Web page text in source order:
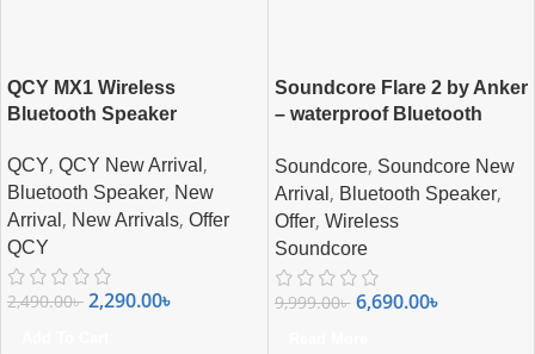
QCY MX1 Wireless
Bluetooth Speaker
QCY, QCY New Arrival ,
Bluetooth Speaker, New
Arrival , New Arrivals, Offer
QCY
2,490.00৳ 2,290.00৳
Soundcore Flare 2 by Anker
– waterproof Bluetooth
Soundcore, Soundcore New
Arrival , Bluetooth Speaker,
Offer, Wireless
Soundcore
9,999.00৳ 6,690.00৳